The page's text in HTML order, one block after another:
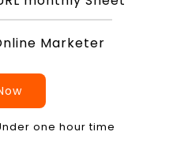
Marketer
one hour time